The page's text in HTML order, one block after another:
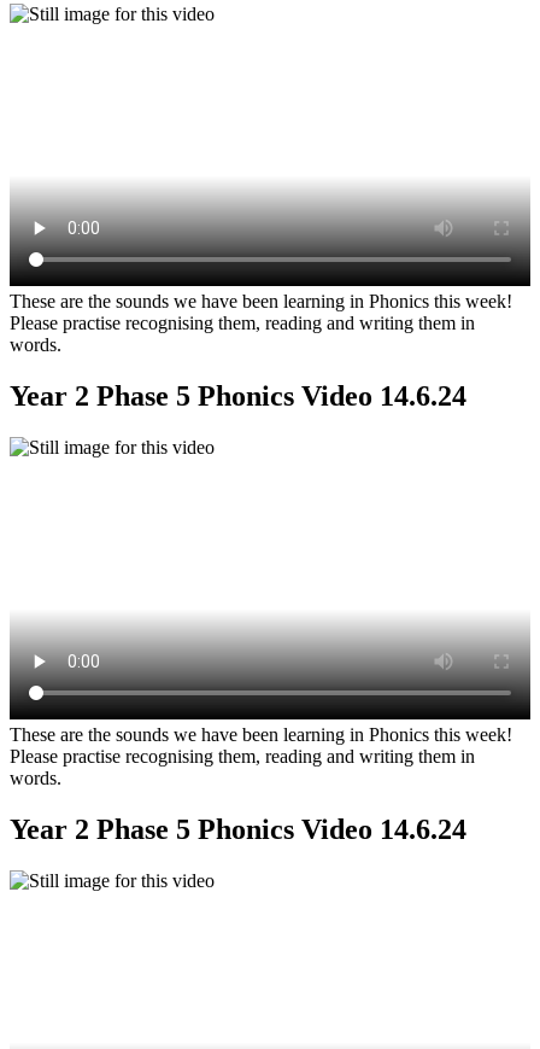
These are the sounds we have been learning in Phonics this week!
Please practise recognising them, reading and writing them in
words.
Year 2 Phase 5 Phonics Video 14.6.24
These are the sounds we have been learning in Phonics this week!
Please practise recognising them, reading and writing them in
words.
Year 2 Phase 5 Phonics Video 14.6.24